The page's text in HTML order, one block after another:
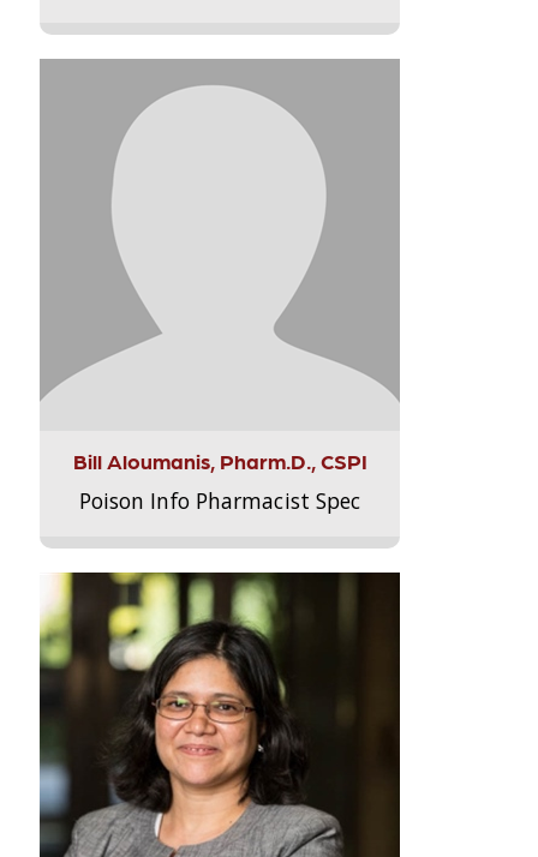
Bill Aloumanis, Pharm.D., CSPI
Poison Info Pharmacist Spec